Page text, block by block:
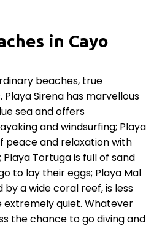
in Cayo
beaches, true
Sirena has marvellous
sea and offers
and windsurfing; Playa
peace and relaxation with
Tortuga is full of sand
to lay their eggs; Playa Mal
by a wide coral reef, is less
quiet. Whatever
the chance to go diving and